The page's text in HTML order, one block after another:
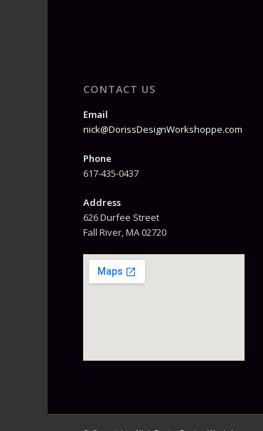
CONTACT US
Email
nick@DorissDesignWorkshoppe.com
Phone
617-435-0437
Address
626 Durfee Street
Fall River, MA 02720